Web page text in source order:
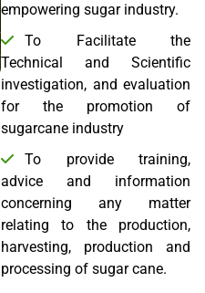
empowering sugar industry.
To Facilitate the
Technical and Scientific
investigation, and evaluation
for the promotion of
sugarcane industry
To provide training,
advice and information
concerning any matter
relating to the production,
harvesting, production and
processing of sugar cane.